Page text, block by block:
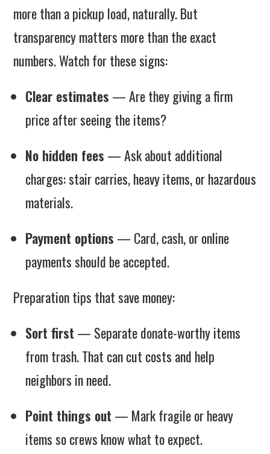
more than a pickup load, naturally. But
transparency matters more than the exact
numbers. Watch for these signs:
Clear estimates — Are they giving a firm
price after seeing the items?
No hidden fees — Ask about additional
charges: stair carries, heavy items, or hazardous
materials.
Payment options — Card, cash, or online
payments should be accepted.
Preparation tips that save money:
Sort first — Separate donate-worthy items
from trash. That can cut costs and help
neighbors in need.
Point things out — Mark fragile or heavy
items so crews know what to expect.